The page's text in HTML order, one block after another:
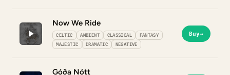
Now We Ride
CELTIC AMBIENT CLASSICAL
FANTASY
MAJESTIC
DRAMATIC NEGATIVE
Buy→
Góða Nótt